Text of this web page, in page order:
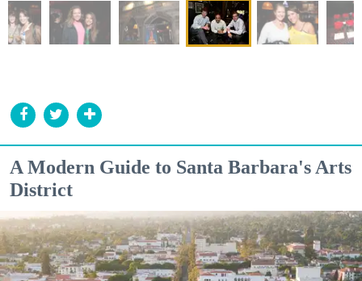
A Modern Guide to Santa Barbara's Arts
District